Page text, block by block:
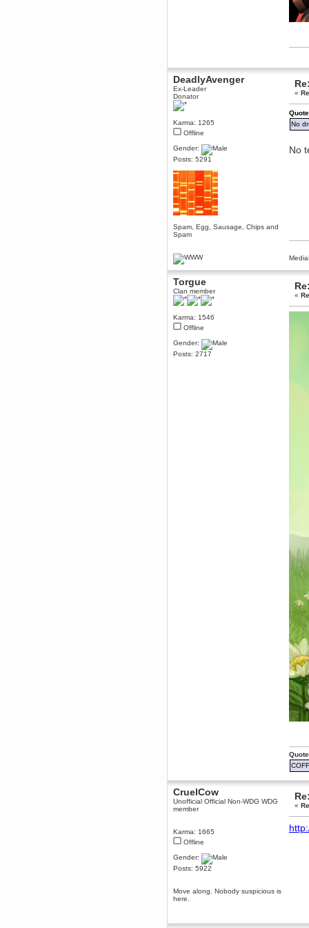
DeadlyAvenger
Ex-Leader
Donator
Karma: 1265
Offline
Gender:
Posts: 5291
Spam, Egg, Sausage, Chips and
Spam
«
Quote
No
No
Torgue
Clan member
Karma: 1546
Offline
Gender:
Posts: 2717
«
CruelCow
Unofficial Official Non-WDG WDG
member
Karma: 1665
Offline
Gender:
Posts: 5922
Move along. Nobody suspicious is
here.
«